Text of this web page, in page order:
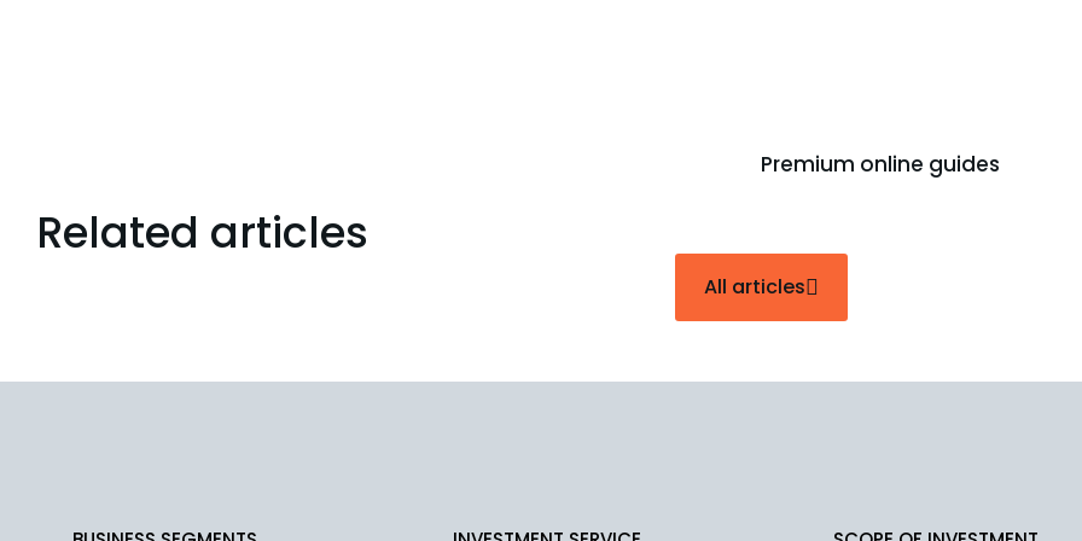
Premium online guides
Related articles
All articles